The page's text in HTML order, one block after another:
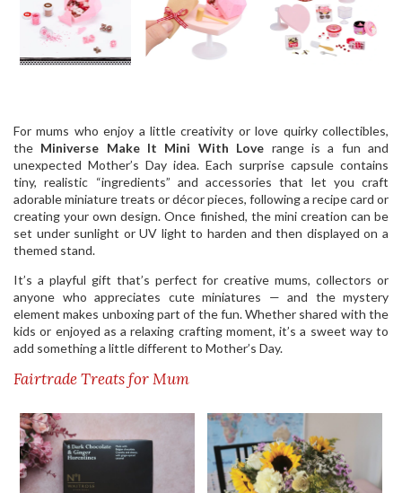
For mums who enjoy a little creativity or love quirky collectibles,
the Miniverse Make It Mini With Love range is a fun and
unexpected Mother’s Day idea. Each surprise capsule contains
tiny, realistic “ingredients” and accessories that let you craft
adorable miniature treats or décor pieces, following a recipe card or
creating your own design. Once finished, the mini creation can be
set under sunlight or UV light to harden and then displayed on a
themed stand.
It’s a playful gift that’s perfect for creative mums, collectors or
anyone who appreciates cute miniatures — and the mystery
element makes unboxing part of the fun. Whether shared with the
kids or enjoyed as a relaxing crafting moment, it’s a sweet way to
add something a little different to Mother’s Day.
Fairtrade Treats for Mum